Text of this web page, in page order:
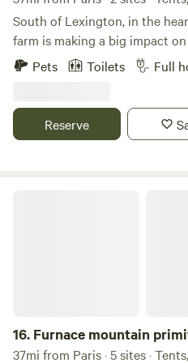
$50 fee each).
South of Lexington, in the
farm is making a big impact on our
chickens for eggs and meat,
occasionally turkeys and a
for pure pleasure, but we do
crafts with them from time to time. Whether we're
Pets Toilets Full
Reserve
16. Furnace mountain
37mi from Paris · 5 sites ·